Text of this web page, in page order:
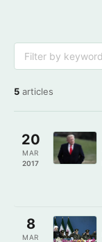
5 articles
20
MAR
2017
8
MAR